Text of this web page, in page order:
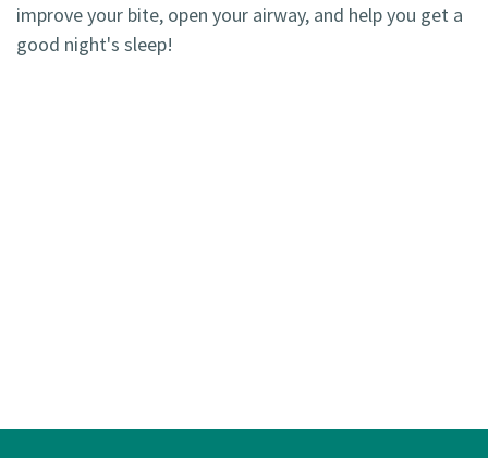
improve your bite, open your airway, and help you get a
good night's sleep!